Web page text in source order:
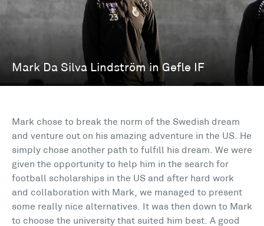
Mark chose to break the norm of the Swedish dream
and venture out on his amazing adventure in the US. He
simply chose another path to fulfill his dream. We were
given the opportunity to help him in the search for
football scholarships in the US and after hard work
and collaboration with Mark, we managed to present
some really nice alternatives. It was then down to Mark
to choose the university that suited him best. A good